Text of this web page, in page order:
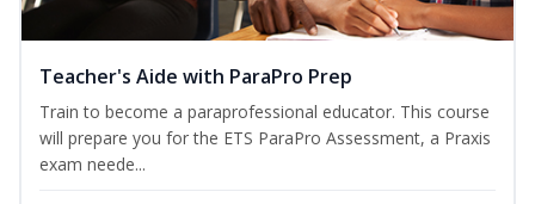
Teacher's Aide with ParaPro Prep
Train to become a paraprofessional educator. This course
will prepare you for the ETS ParaPro Assessment, a Praxis
exam neede...